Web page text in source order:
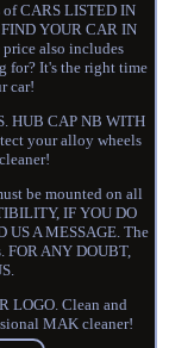
of CARS LISTED IN
YOUR CAR IN
price also includes
for? It's the right time
car!
HUB CAP NB WITH
your alloy wheels
be mounted on all
IF YOU DO
US A MESSAGE. The
FOR ANY DOUBT,
LOGO. Clean and
MAK cleaner!